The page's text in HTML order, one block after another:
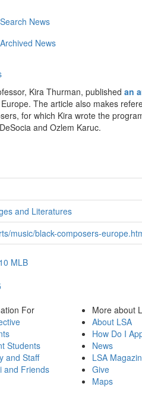
Search News
Archived News
Kira Thurman, published an
The article also makes
for which Kira wrote the
and Ozlem Karuc.
and Literatures
music/black-composers-
MLB
For
Students
and Staff
and Friends
More about
About LSA
How Do I
News
LSA
Give
Maps